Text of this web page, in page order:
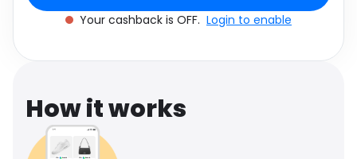
Software Health
Travel See all shops
Your cashback is OFF. Login to enable
How it works